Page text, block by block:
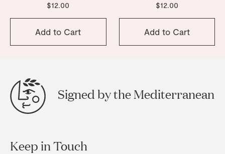
$12.00
Add to Cart
$12.00
Add to Cart
Signed by the Mediterranean
Keep in Touch